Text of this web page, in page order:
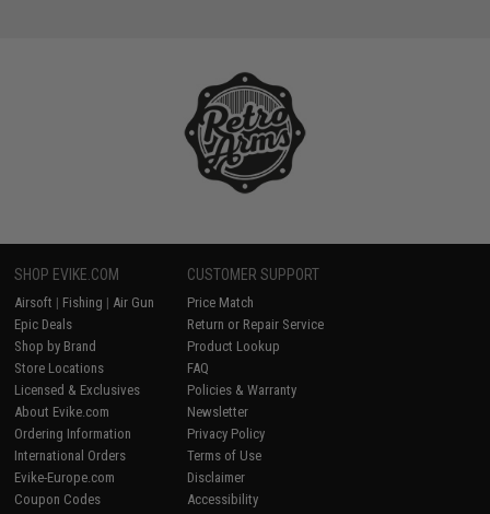
SHOP EVIKE.COM
Airsoft | Fishing | Air Gun
Epic Deals
Shop by Brand
Store Locations
Licensed & Exclusives
About Evike.com
Ordering Information
International Orders
Evike-Europe.com
Coupon Codes
CUSTOMER SUPPORT
Price Match
Return or Repair Service
Product Lookup
FAQ
Policies & Warranty
Newsletter
Privacy Policy
Terms of Use
Disclaimer
Accessibility